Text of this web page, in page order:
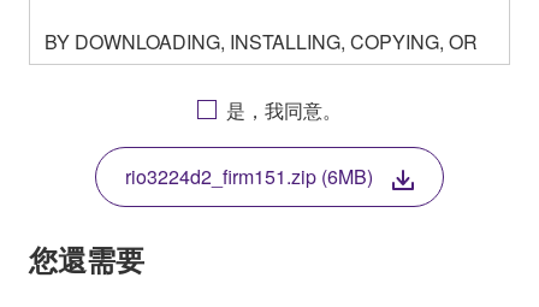
BY DOWNLOADING, INSTALLING, COPYING, OR
OTHERWISE USING THIS SOFTWARE YOU ARE
AGREEING TO BE BOUND BY THE TERMS OF
THIS LICENSE. IF YOU DO NOT AGREE WITH
THE TERMS, DO NOT DOWNLOAD, INSTALL,
COPY, OR OTHERWISE USE THIS SOFTWARE. IF
YOU HAVE DOWNLOADED OR INSTALLED THE
SOFTWARE AND DO NOT AGREE TO THE
TERMS, PROMPTLY ABORT USING THE
是，我同意。
rio3224d2_firm151.zip (6MB)
您還需要